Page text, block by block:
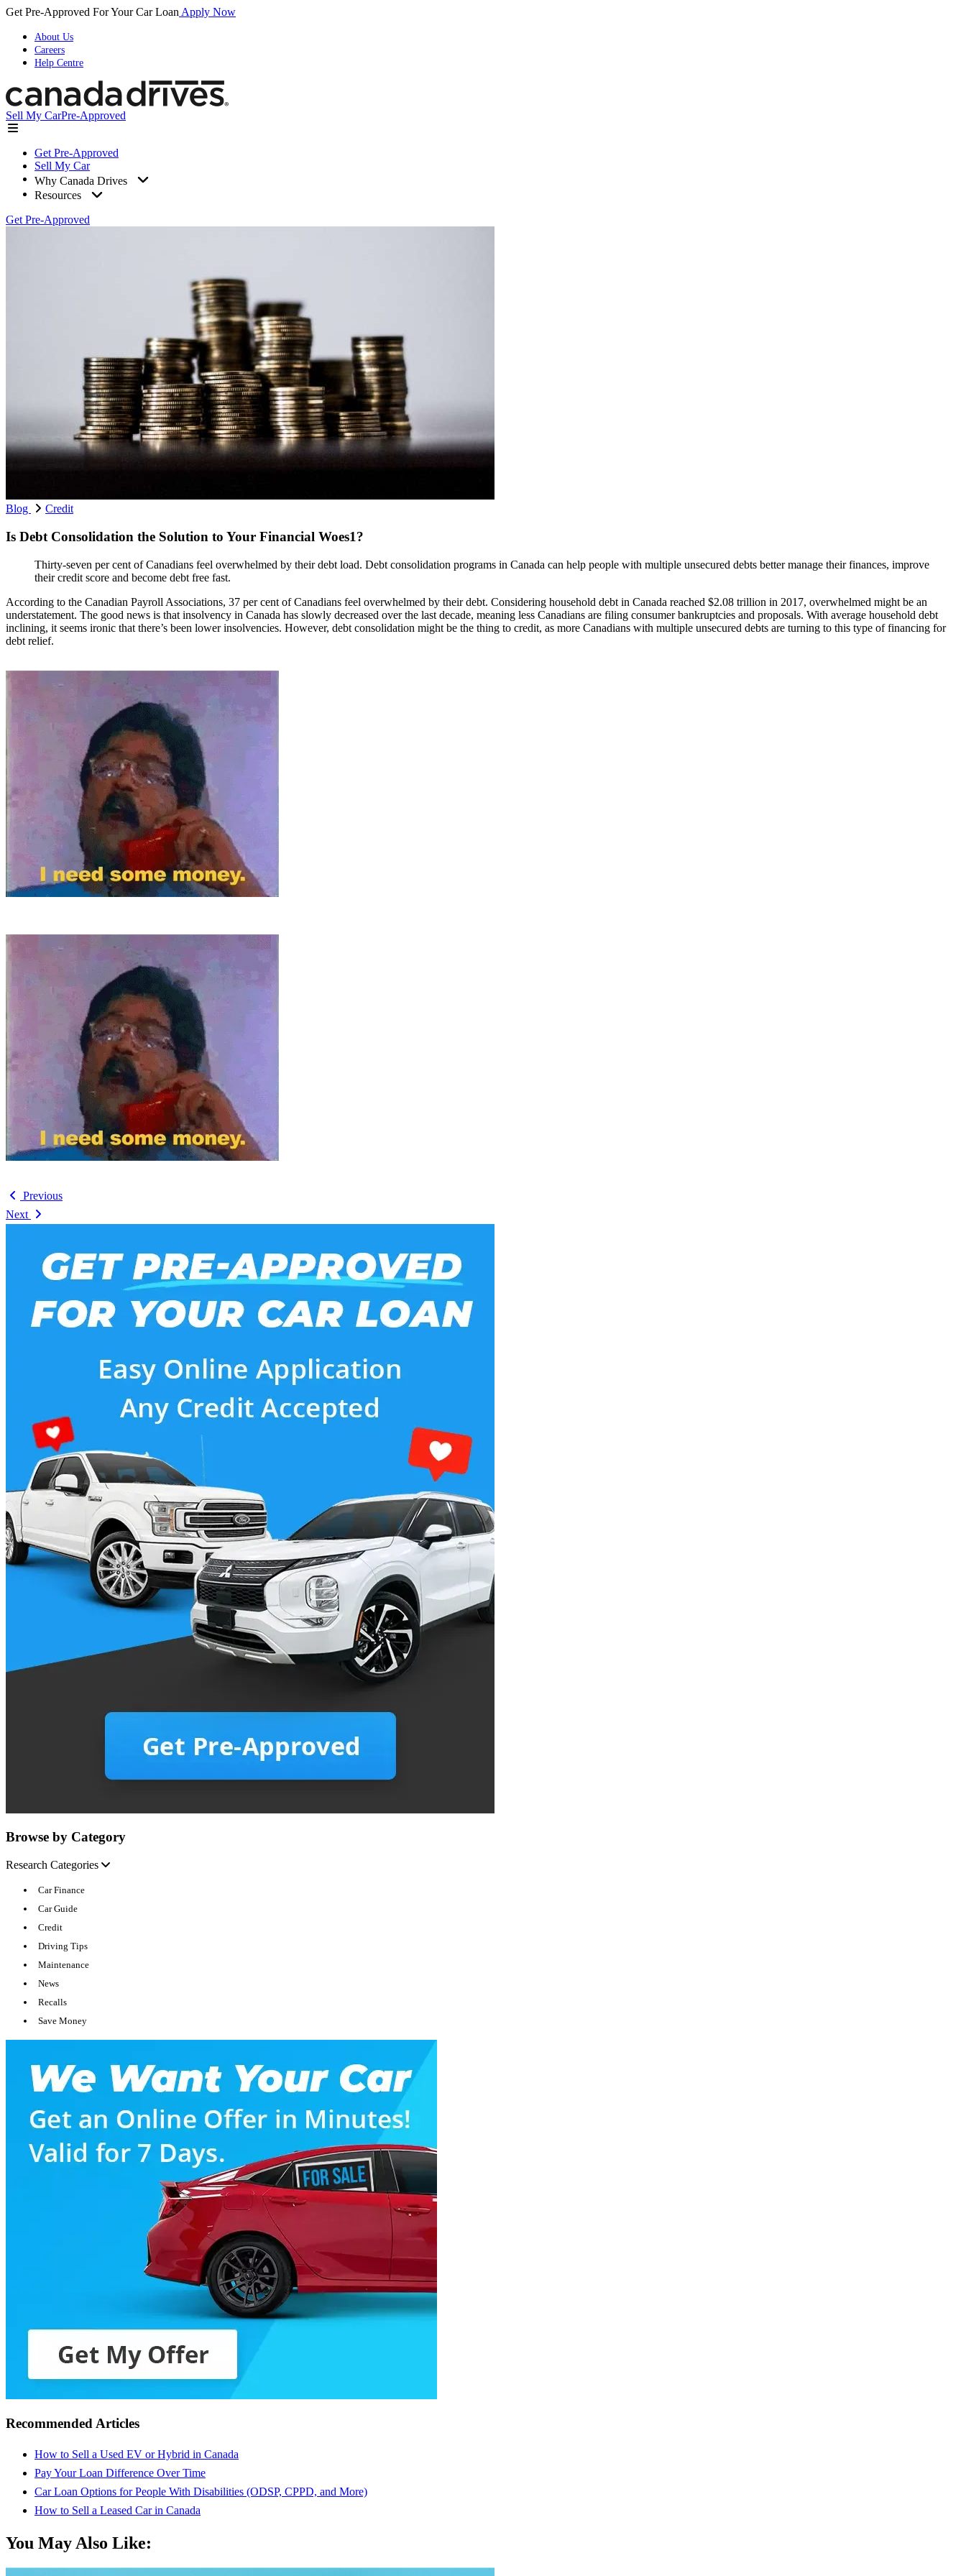
Get Pre-Approved For Your Car Loan Apply Now
About Us
Careers
Help Centre
Sell My CarPre-Approved
Get Pre-Approved
Sell My Car
Why Canada Drives
Resources
Get Pre-Approved
Blog Credit
Is Debt Consolidation the Solution to Your Financial Woes1?
Thirty-seven per cent of Canadians feel overwhelmed by their debt load. Debt consolidation programs in Canada can help people with multiple unsecured debts better manage their finances, improve
their credit score and become debt free fast.
According to the Canadian Payroll Associations, 37 per cent of Canadians feel overwhelmed by their debt. Considering household debt in Canada reached $2.08 trillion in 2017, overwhelmed might be an
understatement. The good news is that insolvency in Canada has slowly decreased over the last decade, meaning less Canadians are filing consumer bankruptcies and proposals. With average household debt
inclining, it seems ironic that there’s been lower insolvencies. However, debt consolidation might be the thing to credit, as more Canadians with multiple unsecured debts are turning to this type of financing for
debt relief.
Previous
Next
Browse by Category
Research Categories
Car Finance
Car Guide
Credit
Driving Tips
Maintenance
News
Recalls
Save Money
Recommended Articles
How to Sell a Used EV or Hybrid in Canada
Pay Your Loan Difference Over Time
Car Loan Options for People With Disabilities (ODSP, CPPD, and More)
How to Sell a Leased Car in Canada
You May Also Like: